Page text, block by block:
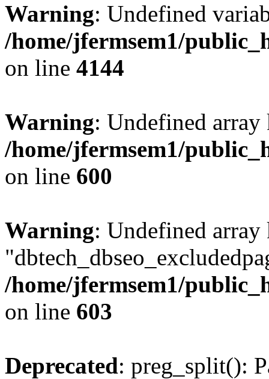
Warning: Undefined
/home/jfermsem1/
on line 4144
Warning: Undefined
/home/jfermsem1/
on line 600
Warning: Undefined array
/home/jfermsem1/
on line 603
Deprecated: preg_split():